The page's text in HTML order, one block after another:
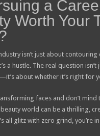
a
Worth Your
isn’t just about contouring
a hustle. The real question isn’t
about whether it’s right for
faces and don’t mind
world can be a thrilling,
all glitz with zero grind, you’re